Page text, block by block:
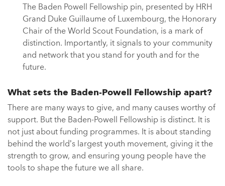
The Baden Powell Fellowship pin, presented by HRH
Grand Duke Guillaume of Luxembourg, the Honorary
Chair of the World Scout Foundation, is a mark of
distinction. Importantly, it signals to your community
and network that you stand for youth and for the
future.
What sets the Baden-Powell Fellowship apart?
There are many ways to give, and many causes worthy of
support. But the Baden-Powell Fellowship is distinct. It is
not just about funding programmes. It is about standing
behind the world’s largest youth movement, giving it the
strength to grow, and ensuring young people have the
tools to shape the future we all share.